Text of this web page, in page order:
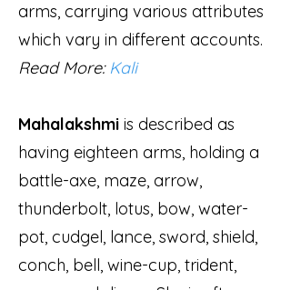
arms, carrying various attributes
which vary in different accounts.
Read More: Kali
Mahalakshmi is described as
having eighteen arms, holding a
battle-axe, maze, arrow,
thunderbolt, lotus, bow, water-
pot, cudgel, lance, sword, shield,
conch, bell, wine-cup, trident,